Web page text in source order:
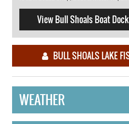
View Bull Shoals Boat
BULL SHOALS LAKE
WEATHER